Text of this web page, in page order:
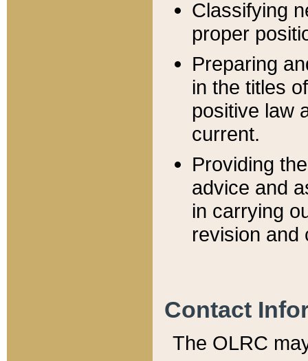
Classifying
proper
Preparing
in the titles
positive law
current.
Providing
advice and
in carrying
revision and
Contact
The OLRC